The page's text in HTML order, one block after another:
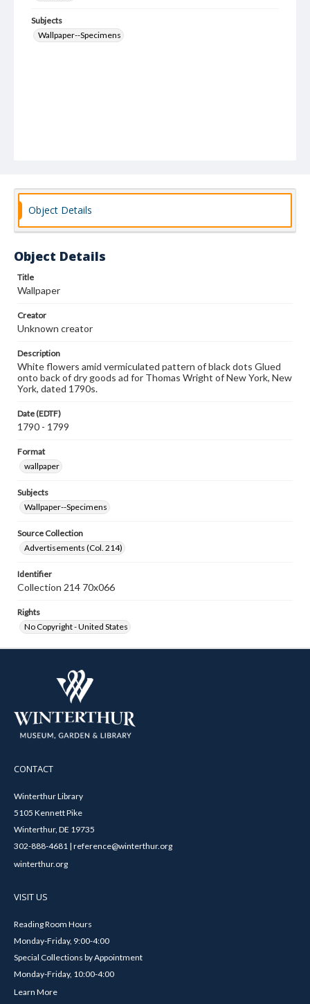
Subjects
Wallpaper--Specimens
Object Details
Object Details
Title
Wallpaper
Creator
Unknown creator
Description
White flowers amid vermiculated pattern of black dots Glued
onto back of dry goods ad for Thomas Wright of New York, New
York, dated 1790s.
Date (EDTF)
1790 - 1799
Format
wallpaper
Subjects
Wallpaper--Specimens
Source Collection
Advertisements (Col. 214)
Identifier
Collection 214 70x066
Rights
No Copyright - United States
CONTACT
Winterthur Library
5105 Kennett Pike
Winterthur, DE 19735
302-888-4681 | reference@winterthur.org
winterthur.org
VISIT US
Reading Room Hours
Monday-Friday, 9:00-4:00
Special Collections by Appointment
Monday-Friday, 10:00-4:00
Learn More